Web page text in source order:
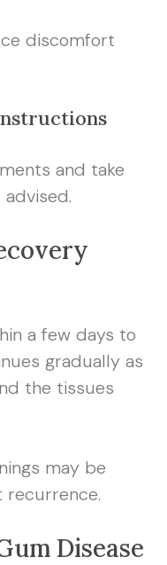
discomfort
and take
a few days to
gradually as
the tissues
may be
Disease